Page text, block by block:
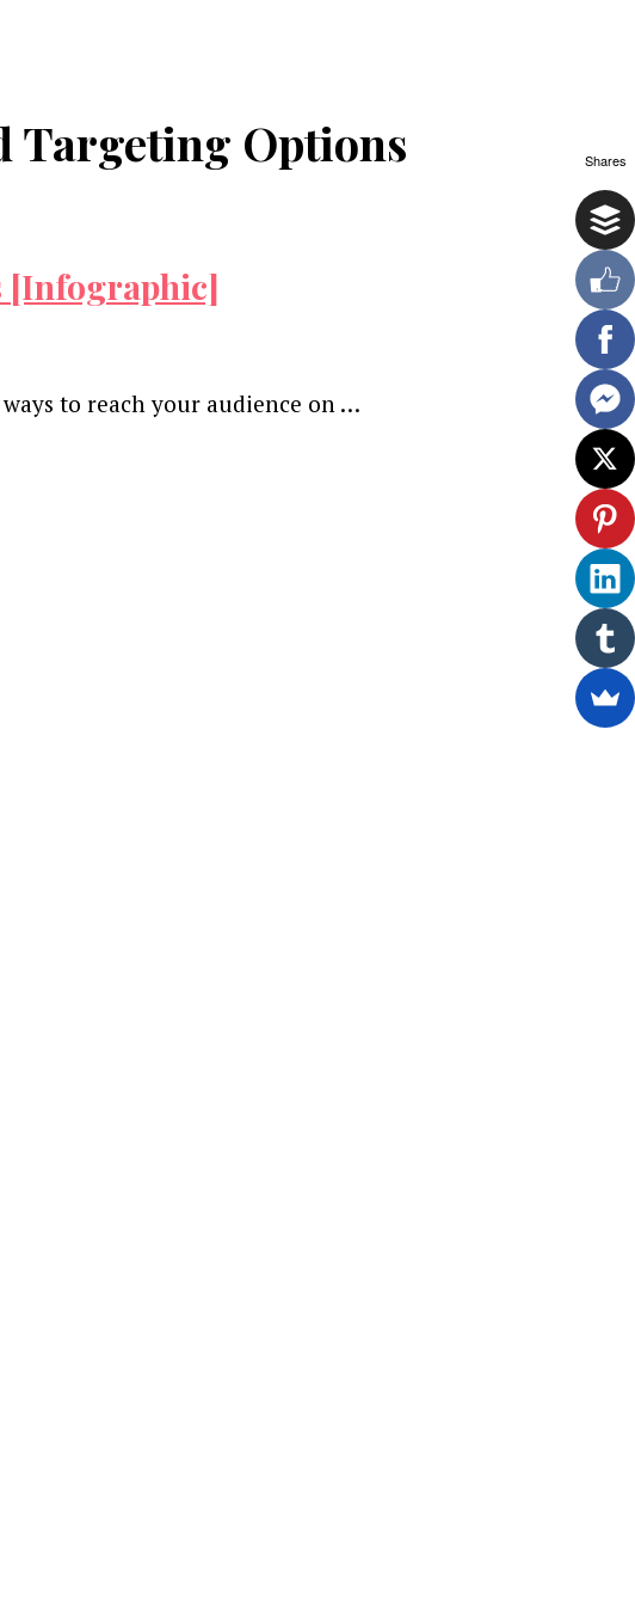
Targeting Options
[Infographic]
to reach your audience on …
Shares